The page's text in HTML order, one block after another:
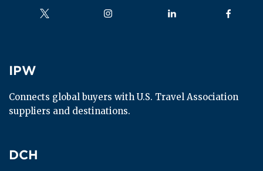
Follow us on Follow us on Follow us on Follow us
IPW
IPW
Connects global buyers with U.S. Travel Association
suppliers and destinations.
DCH
DCH